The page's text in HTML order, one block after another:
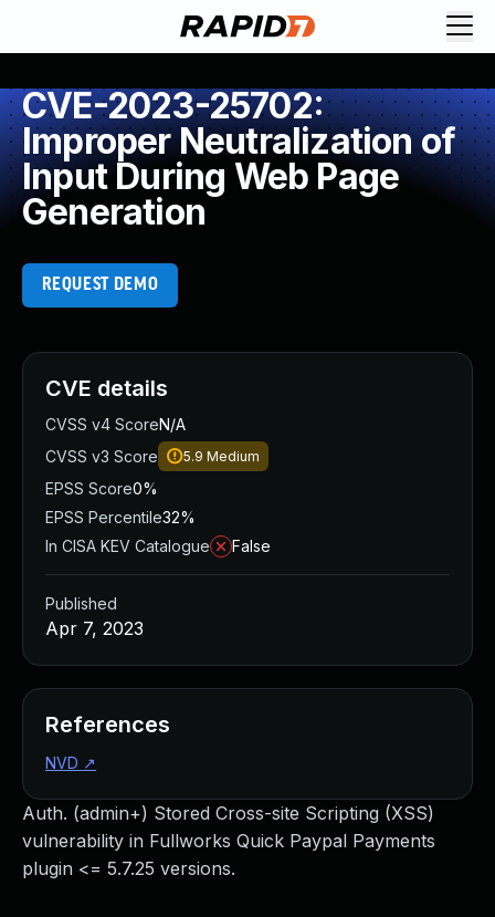
CVE-2023-25702:
Improper Neutralization of
Input During Web Page
Generation
REQUEST DEMO
Auth. (admin+) Stored Cross-site Scripting (XSS)
vulnerability in Fullworks Quick Paypal Payments
plugin <= 5.7.25 versions.
CVE details
CVSS v4 ScoreN/A
CVSS v3 Score
5.9 Medium
EPSS Score0%
EPSS Percentile32%
In CISA KEV Catalogue
False
Published
Apr 7, 2023
References
NVD ↗